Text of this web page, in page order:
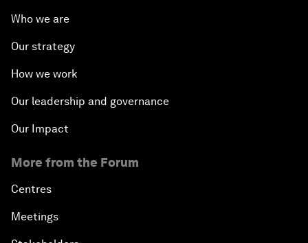
Who we are
Our strategy
How we work
Our leadership and governance
Our Impact
More from the Forum
Centres
Meetings